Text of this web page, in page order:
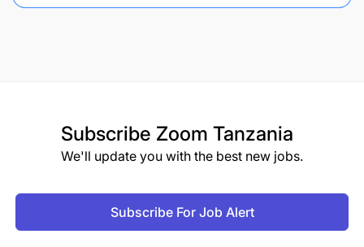
Subscribe Zoom Tanzania
We'll update you with the best new jobs.
Subscribe For Job Alert